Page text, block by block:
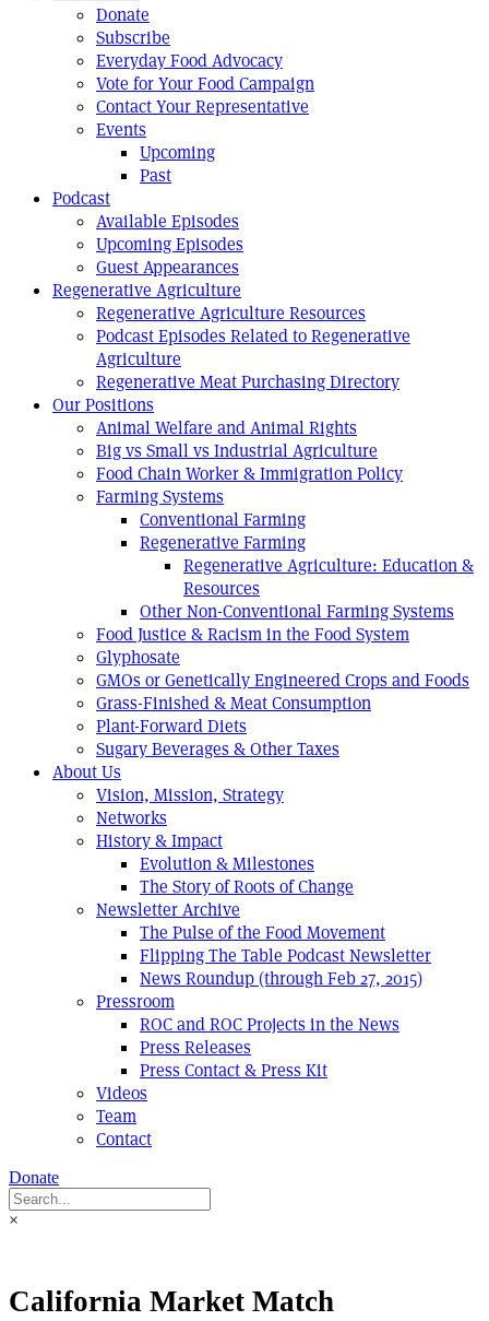
Donate
Subscribe
Everyday Food Advocacy
Vote for Your Food Campaign
Contact Your Representative
Events
Upcoming
Past
Podcast
Available Episodes
Upcoming Episodes
Guest Appearances
Regenerative Agriculture
Regenerative Agriculture Resources
Podcast Episodes Related to Regenerative
Agriculture
Regenerative Meat Purchasing Directory
Our Positions
Animal Welfare and Animal Rights
Big vs Small vs Industrial Agriculture
Food Chain Worker & Immigration Policy
Farming Systems
Conventional Farming
Regenerative Farming
Regenerative Agriculture: Education &
Resources
Other Non-Conventional Farming Systems
Food Justice & Racism in the Food System
Glyphosate
GMOs or Genetically Engineered Crops and Foods
Grass-Finished & Meat Consumption
Plant-Forward Diets
Sugary Beverages & Other Taxes
About Us
Vision, Mission, Strategy
Networks
History & Impact
Evolution & Milestones
The Story of Roots of Change
Newsletter Archive
The Pulse of the Food Movement
Flipping The Table Podcast Newsletter
News Roundup (through Feb 27, 2015)
Pressroom
ROC and ROC Projects in the News
Press Releases
Press Contact & Press Kit
Videos
Team
Contact
Donate
×
California Market Match